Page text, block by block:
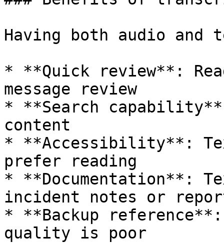
Having both audio and
* **Quick review**:
message review
* **Search
content
* **Accessibility**:
prefer reading
* **Documentation**:
incident notes or
* **Backup
quality is poor